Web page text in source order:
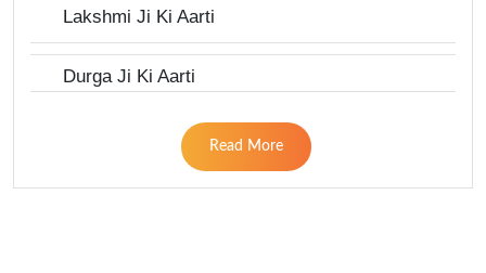
Lakshmi Ji Ki Aarti
Durga Ji Ki Aarti
Read More